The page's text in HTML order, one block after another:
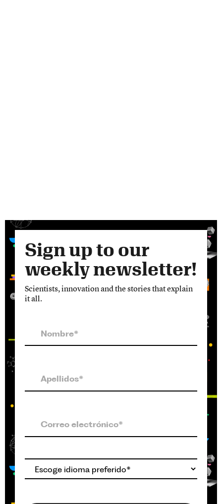
Sign up to our
weekly newsletter!
Scientists, innovation and the stories that explain
it all.